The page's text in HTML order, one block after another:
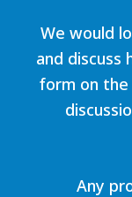
We would
and discuss
form on the
Any